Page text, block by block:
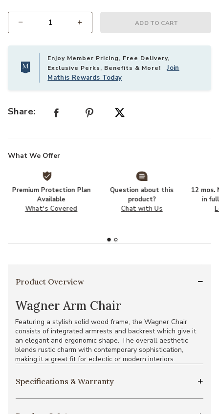
ADD TO CART
Enjoy Member Pricing, Free Delivery,
Exclusive Perks, Benefits & More!Join
Mathis Rewards Today
Share:
What We Offer
Premium Protection Plan
Available
What's Covered
Question about this
product?
Chat with Us
12 mos.
in
Product Overview
Wagner Arm Chair
Featuring a stylish solid wood frame, the Wagner Chair
consists of integrated armrests and backrest which give it
an elegant and ergonomic shape. The overall aesthetic
blends rustic charm with contemporary sophistication,
making it a great fit for eclectic or modern interiors.
Specifications & Warranty